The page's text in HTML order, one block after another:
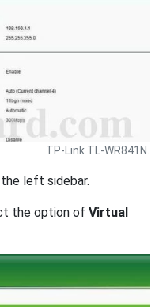
TP-Link TL-WR841N.
the left sidebar.
the option of Virtual